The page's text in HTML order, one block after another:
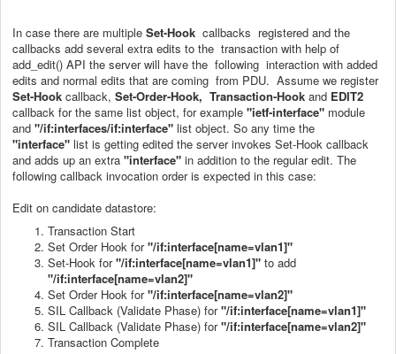
In case there are multiple Set-Hook callbacks registered and the
callbacks add several extra edits to the transaction with help of
add_edit() API the server will have the following interaction with added
edits and normal edits that are coming from PDU. Assume we register
Set-Hook callback, Set-Order-Hook, Transaction-Hook and EDIT2
callback for the same list object, for example "ietf-interface" module
and "/if:interfaces/if:interface" list object. So any time the
"interface" list is getting edited the server invokes Set-Hook callback
and adds up an extra "interface" in addition to the regular edit. The
following callback invocation order is expected in this case:
Edit on candidate datastore:
Transaction Start
Set Order Hook for"/if:interface[name=vlan1]"
Set-Hook for"/if:interface[name=vlan1]" to add
"/if:interface[name=vlan2]"
Set Order Hook for"/if:interface[name=vlan2]"
SIL Callback (Validate Phase) for"/if:interface[name=vlan1]"
SIL Callback (Validate Phase) for"/if:interface[name=vlan2]"
Transaction Complete